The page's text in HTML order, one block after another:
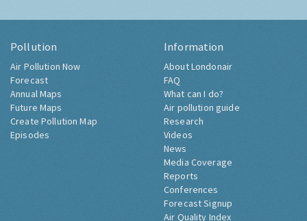
Pollution
Air Pollution Now
Forecast
Annual Maps
Future Maps
Create Pollution Map
Episodes
Information
About Londonair
FAQ
What can I do?
Air pollution guide
Research
Videos
News
Media Coverage
Reports
Conferences
Forecast Signup
Air Quality Index